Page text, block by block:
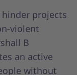
projects
violent
B
an active
without